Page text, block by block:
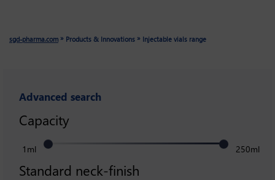
sgd-pharma.com » Products & Innovations » Injectable vials range
Advanced search
1ml
Capacity
250ml
Standard neck-finish